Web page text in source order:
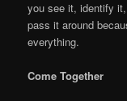
you see it, identify
pass it around
everything.
Come Together